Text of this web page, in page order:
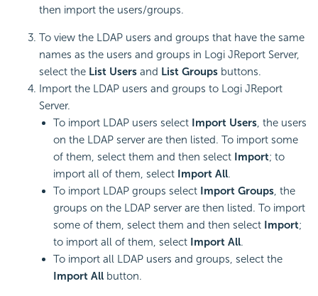
then import the users/groups.
To view the LDAP users and groups that have the same
names as the users and groups in Logi JReport Server,
select the List Users and List Groups buttons.
Import the LDAP users and groups to Logi JReport
Server.
To import LDAP users select Import Users, the users
on the LDAP server are then listed. To import some
of them, select them and then select Import; to
import all of them, select Import All.
To import LDAP groups select Import Groups, the
groups on the LDAP server are then listed. To import
some of them, select them and then select Import;
to import all of them, select Import All.
To import all LDAP users and groups, select the
Import All button.